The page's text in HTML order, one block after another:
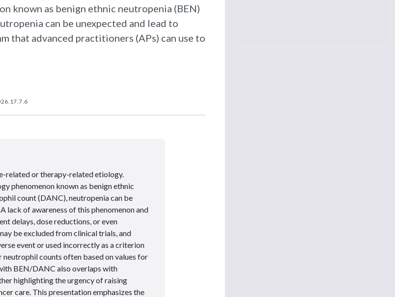
known as benign ethnic neutropenia (BEN)
can be unexpected and lead to
that advanced practitioners (APs) can use to
related or therapy-related etiology.
phenomenon known as benign ethnic
count (DANC), neutropenia can be
lack of awareness of this phenomenon and
delays, dose reductions, or even
be excluded from clinical trials, and
event or used incorrectly as a criterion
counts often based on values for
BEN/DANC also overlaps with
highlighting the urgency of raising
care. This presentation emphasizes the